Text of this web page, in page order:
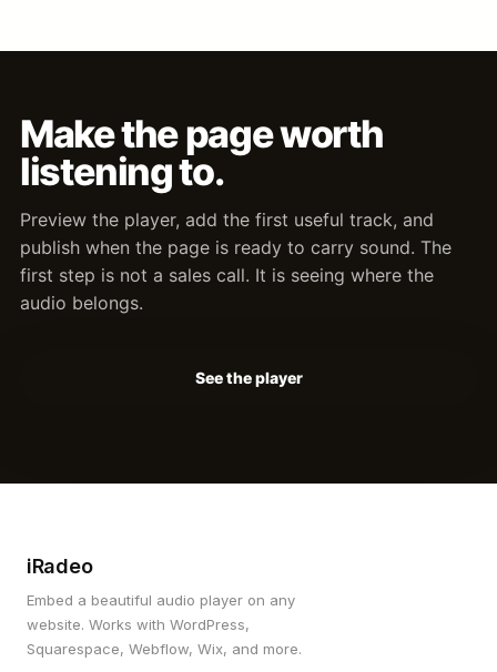
Make the page worth
listening to.
Preview the player, add the first useful track, and
publish when the page is ready to carry sound. The
first step is not a sales call. It is seeing where the
audio belongs.
See the player
iRadeo
Embed a beautiful audio player on any
website. Works with WordPress,
Squarespace, Webflow, Wix, and more.